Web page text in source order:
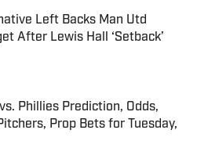
Left Backs Man Utd
After Lewis Hall ‘Setback’
Invalid Date
Phillies Prediction, Odds,
Prop Bets for Tuesday,